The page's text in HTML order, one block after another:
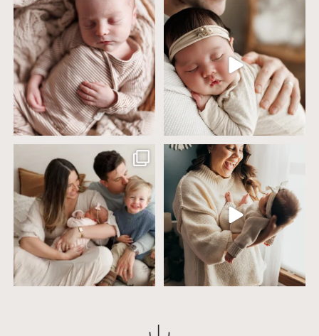
4 years ago today it was so nice out
that we went...
32 2
Wow this just took me way too long to
create
32 3
Including siblings in newborn photos
sounds sweet
...
19 3
One of the biggest worries parents
have before an
75 18